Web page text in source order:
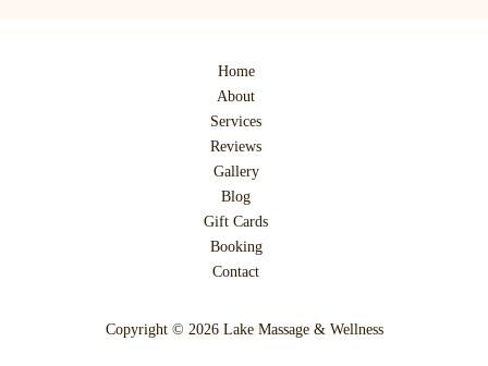
Home
About
Services
Reviews
Gallery
Blog
Gift Cards
Booking
Contact
Copyright © 2026 Lake Massage & Wellness